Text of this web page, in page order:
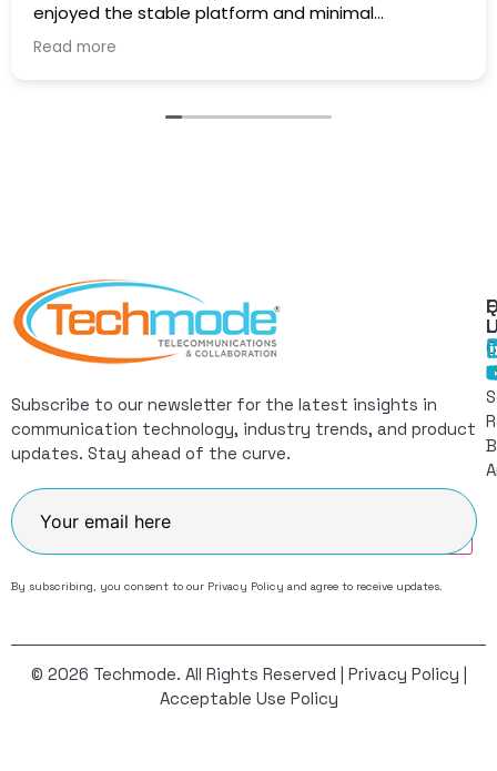
enjoyed the stable platform and minimal
maintenance outages. Well Done!
Read more
Subscribe to our newsletter for the latest insights in
communication technology, industry trends, and product
updates. Stay ahead of the curve.
By subscribing, you consent to our Privacy Policy and agree to receive updates.
© 2026 Techmode. All Rights Reserved | Privacy Policy |
Acceptable Use Policy